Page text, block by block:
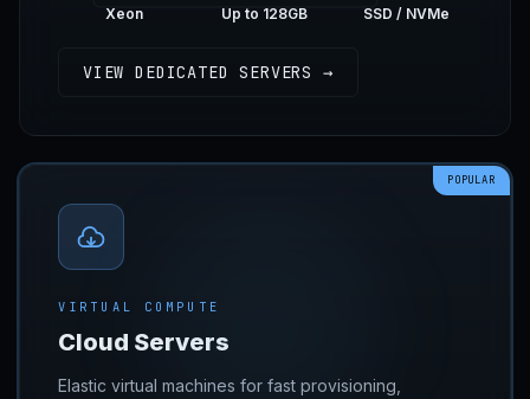
Xeon Up to 128GB SSD / NVMe
VIEW DEDICATED SERVERS →
POPULAR
VIRTUAL COMPUTE
Cloud Servers
Elastic virtual machines for fast provisioning,